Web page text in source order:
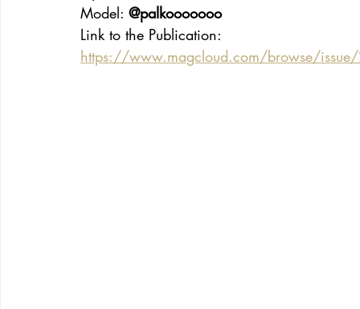
Model: @palkooooooo
Link to the Publication:
https://www.magcloud.com/browse/